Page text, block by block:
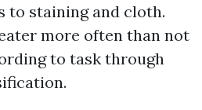
to staining and cloth.
more often than not
to task through